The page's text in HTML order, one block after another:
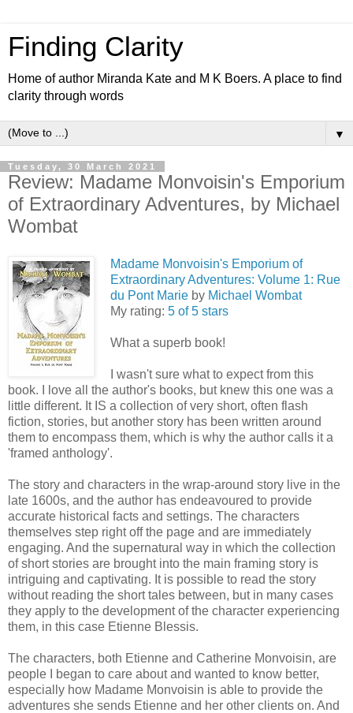
Finding Clarity
Home of author Miranda Kate and M K Boers. A place to find
clarity through words
▼
Tuesday, 30 March 2021
Review: Madame Monvoisin's Emporium
of Extraordinary Adventures, by Michael
Wombat
Madame Monvoisin's Emporium of
Extraordinary Adventures: Volume 1: Rue
du Pont Marie by Michael Wombat
My rating: 5 of 5 stars
What a superb book!
I wasn't sure what to expect from this
book. I love all the author's books, but knew this one was a
little different. It IS a collection of very short, often flash
fiction, stories, but another story has been written around
them to encompass them, which is why the author calls it a
'framed anthology'.
The story and characters in the wrap-around story live in the
late 1600s, and the author has endeavoured to provide
accurate historical facts and settings. The characters
themselves step right off the page and are immediately
engaging. And the supernatural way in which the collection
of short stories are brought into the main framing story is
intriguing and captivating. It is possible to read the story
without reading the short tales between, but in many cases
they apply to the development of the character experiencing
them, in this case Etienne Blessis.
The characters, both Etienne and Catherine Monvoisin, are
people I began to care about and wanted to know better,
especially how Madame Monvoisin is able to provide the
adventures she sends Etienne and her other clients on. And